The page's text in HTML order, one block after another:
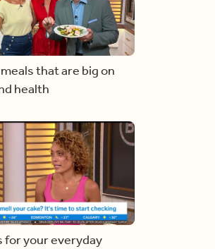
that are big on
health
for your everyday